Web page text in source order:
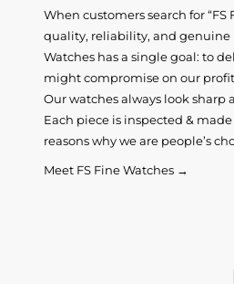
When customers search for “FS
quality, reliability, and
Watches has a single goal: to
might compromise on our
Our watches always look
Each piece is inspected &
reasons why we are people’s
Meet FS Fine Watches →